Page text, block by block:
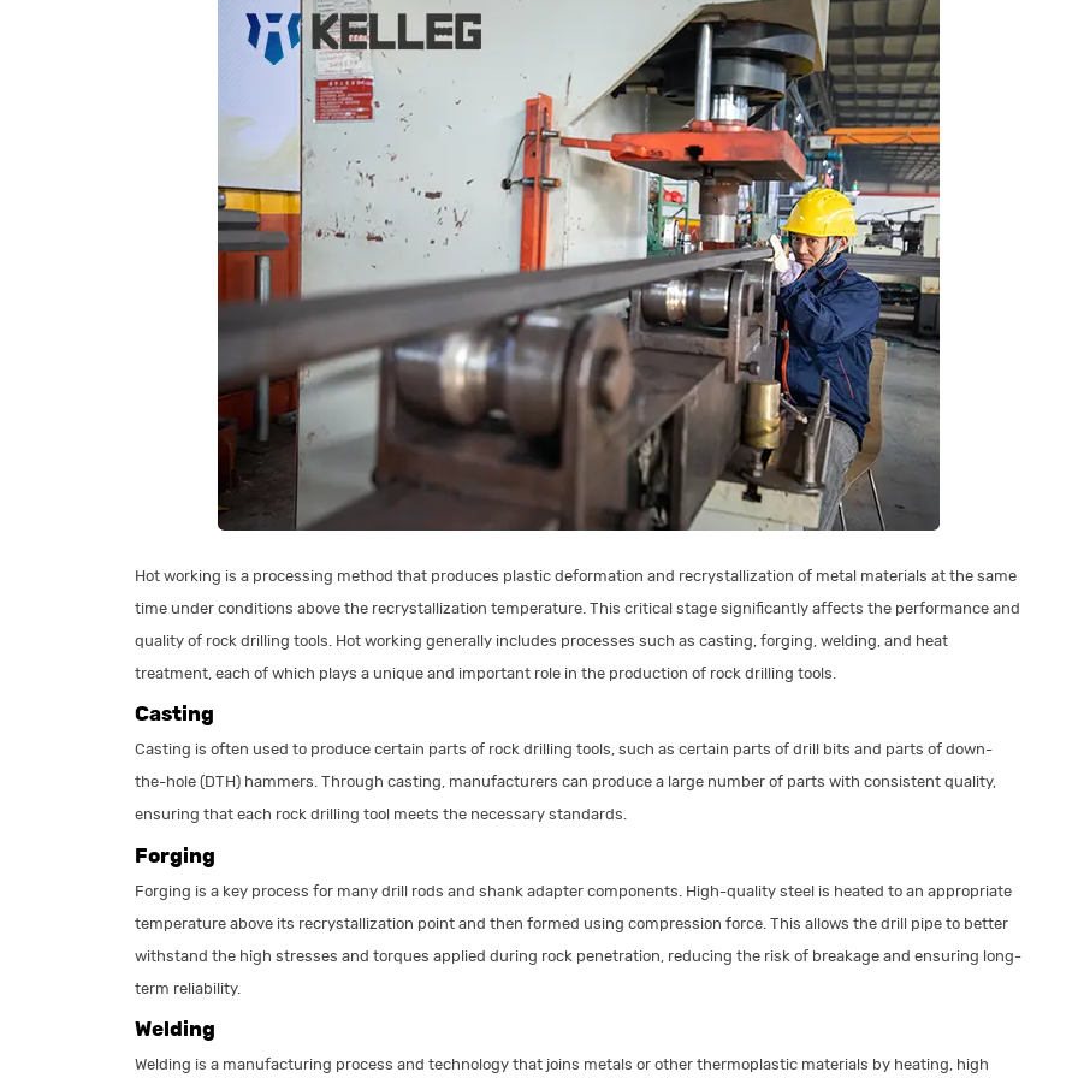
Hot working is a processing method that produces plastic deformation and recrystallization of metal materials at the same
time under conditions above the recrystallization temperature. This critical stage significantly affects the performance and
quality of rock drilling tools. Hot working generally includes processes such as casting, forging, welding, and heat
treatment, each of which plays a unique and important role in the production of rock drilling tools.
Casting
Casting is often used to produce certain parts of rock drilling tools, such as certain parts of drill bits and parts of down-
the-hole (DTH) hammers. Through casting, manufacturers can produce a large number of parts with consistent quality,
ensuring that each rock drilling tool meets the necessary standards.
Forging
Forging is a key process for many drill rods and shank adapter components. High-quality steel is heated to an appropriate
temperature above its recrystallization point and then formed using compression force. This allows the drill pipe to better
withstand the high stresses and torques applied during rock penetration, reducing the risk of breakage and ensuring long-
term reliability.
Welding
Welding is a manufacturing process and technology that joins metals or other thermoplastic materials by heating, high